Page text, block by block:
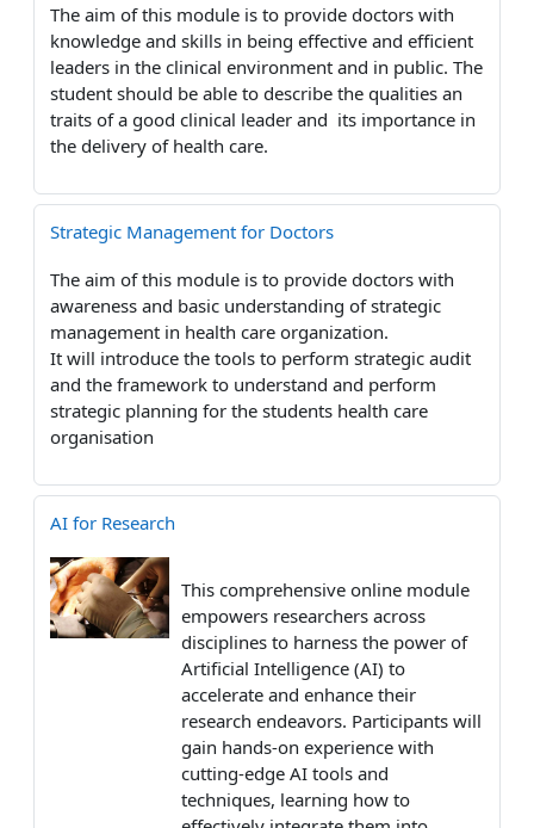
The aim of this module is to provide doctors with
knowledge and skills in being effective and efficient
leaders in the clinical environment and in public. The
student should be able to describe the qualities an
traits of a good clinical leader and its importance in
the delivery of health care.
Strategic Management for Doctors
The aim of this module is to provide doctors with
awareness and basic understanding of strategic
management in health care organization.
It will introduce the tools to perform strategic audit
and the framework to understand and perform
strategic planning for the students health care
organisation
AI for Research
This comprehensive online module
empowers researchers across
disciplines to harness the power of
Artificial Intelligence (AI) to
accelerate and enhance their
research endeavors. Participants will
gain hands-on experience with
cutting-edge AI tools and
techniques, learning how to